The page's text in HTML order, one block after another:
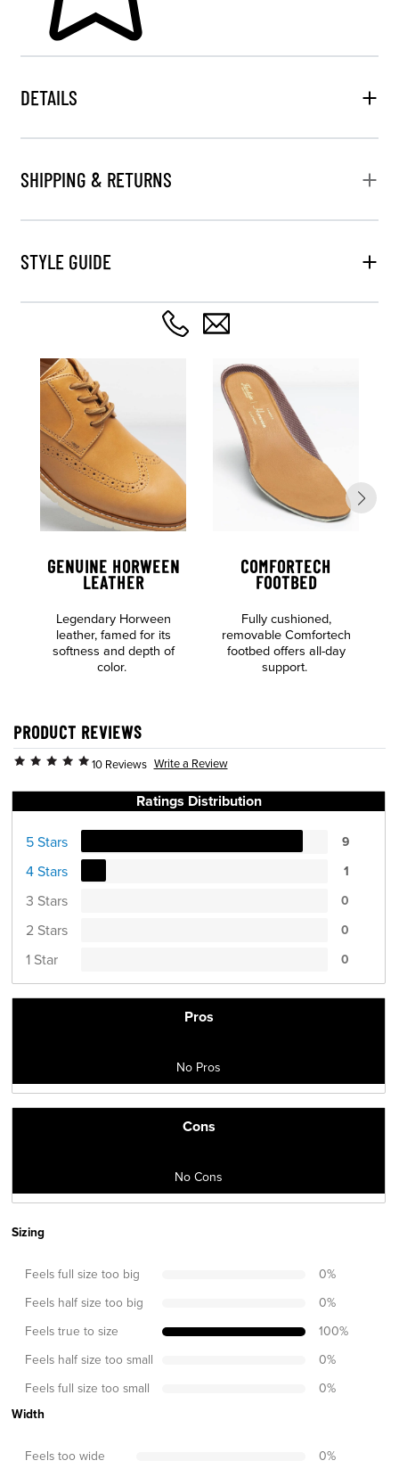
DETAILS
SHIPPING & RETURNS
STYLE GUIDE
GENUINE HORWEEN
LEATHER
Legendary Horween
leather, famed for its
softness and depth of
color.
COMFORTECH
FOOTBED
Fully cushioned,
removable Comfortech
footbed offers all-day
support.
PRODUCT REVIEWS
10 Reviews Write a Review
Ratings Distribution
5 Stars 9
4 Stars 1
3 Stars 0
2 Stars 0
1 Star 0
Pros
No Pros
Cons
No Cons
Sizing
Feels full size too big 0%
Feels half size too big 0%
Feels true to size 100%
Feels half size too small 0%
Feels full size too small 0%
Width
Feels too wide 0%